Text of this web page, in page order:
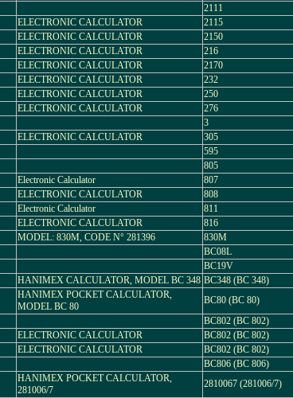
2111
ELECTRONIC CALCULATOR 2115
ELECTRONIC CALCULATOR 2150
ELECTRONIC CALCULATOR 216
ELECTRONIC CALCULATOR 2170
ELECTRONIC CALCULATOR 232
ELECTRONIC CALCULATOR 250
ELECTRONIC CALCULATOR 276
3
ELECTRONIC CALCULATOR 305
595
805
Electronic Calculator 807
ELECTRONIC CALCULATOR 808
Electronic Calculator 811
ELECTRONIC CALCULATOR 816
MODEL: 830M, CODE N° 281396 830M
BC08L
BC19V
HANIMEX CALCULATOR, MODEL BC 348 BC348 (BC 348)
HANIMEX POCKET CALCULATOR,
MODEL BC 80
BC80 (BC 80)
BC802 (BC 802)
ELECTRONIC CALCULATOR BC802 (BC 802)
ELECTRONIC CALCULATOR BC802 (BC 802)
BC806 (BC 806)
HANIMEX POCKET CALCULATOR,
281006/7
2810067 (281006/7)